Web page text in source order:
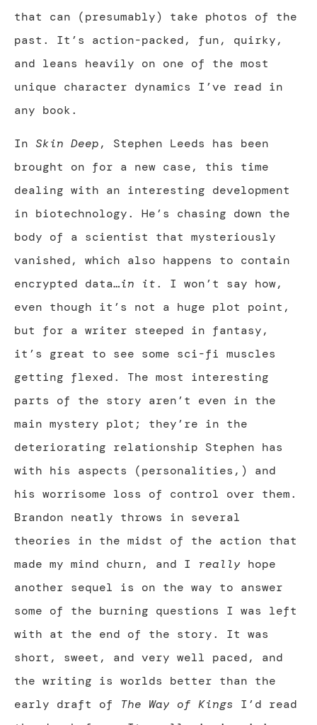
that can (presumably) take photos of the
past. It’s action-packed, fun, quirky,
and leans heavily on one of the most
unique character dynamics I’ve read in
any book.
In Skin Deep, Stephen Leeds has been
brought on for a new case, this time
dealing with an interesting development
in biotechnology. He’s chasing down the
body of a scientist that mysteriously
vanished, which also happens to contain
encrypted data…in it. I won’t say how,
even though it’s not a huge plot point,
but for a writer steeped in fantasy,
it’s great to see some sci-fi muscles
getting flexed. The most interesting
parts of the story aren’t even in the
main mystery plot; they’re in the
deteriorating relationship Stephen has
with his aspects (personalities,) and
his worrisome loss of control over them.
Brandon neatly throws in several
theories in the midst of the action that
made my mind churn, and I really hope
another sequel is on the way to answer
some of the burning questions I was left
with at the end of the story. It was
short, sweet, and very well paced, and
the writing is worlds better than the
early draft of The Way of Kings I’d read